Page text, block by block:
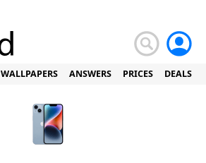
WALLPAPERS ANSWERS PRICES DEALS